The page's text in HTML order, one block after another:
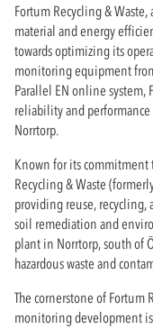
Fortum Recycling &
material and energy
towards optimizing its
monitoring equipment
Parallel EN online system,
reliability and
Norrtorp.
Known for its
Recycling & Waste
providing reuse, recycling,
soil remediation and
plant in Norrtorp, south of
hazardous waste and
The cornerstone of Fortum
monitoring development